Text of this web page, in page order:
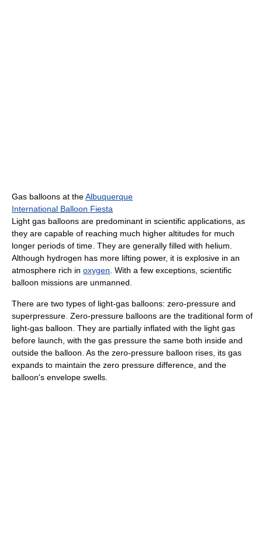
Gas balloons at theAlbuquerque
International Balloon Fiesta
Light gas balloons are predominant in scientific applications, as
they are capable of reaching much higher altitudes for much
longer periods of time. They are generally filled with helium.
Although hydrogen has more lifting power, it is explosive in an
atmosphere rich in oxygen. With a few exceptions, scientific
balloon missions are unmanned.
There are two types of light-gas balloons: zero-pressure and
superpressure. Zero-pressure balloons are the traditional form of
light-gas balloon. They are partially inflated with the light gas
before launch, with the gas pressure the same both inside and
outside the balloon. As the zero-pressure balloon rises, its gas
expands to maintain the zero pressure difference, and the
balloon's envelope swells.